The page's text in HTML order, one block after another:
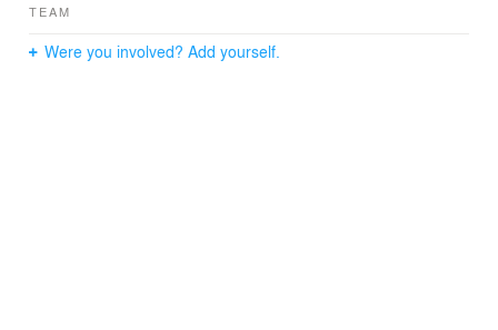
TEAM
Were you involved? Add yourself.